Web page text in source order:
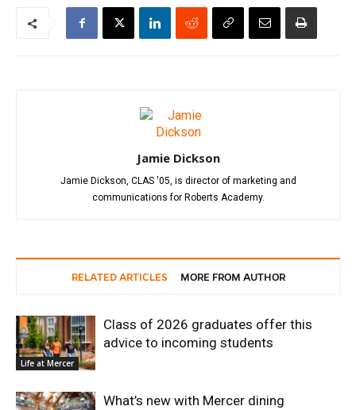
Jamie Dickson
Jamie Dickson, CLAS '05, is director of marketing and
communications for Roberts Academy.
RELATED ARTICLES MORE FROM AUTHOR
Life at Mercer
Class of 2026 graduates offer this
advice to incoming students
What’s new with Mercer dining